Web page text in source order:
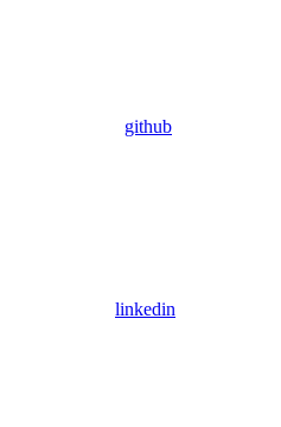
github
linkedin